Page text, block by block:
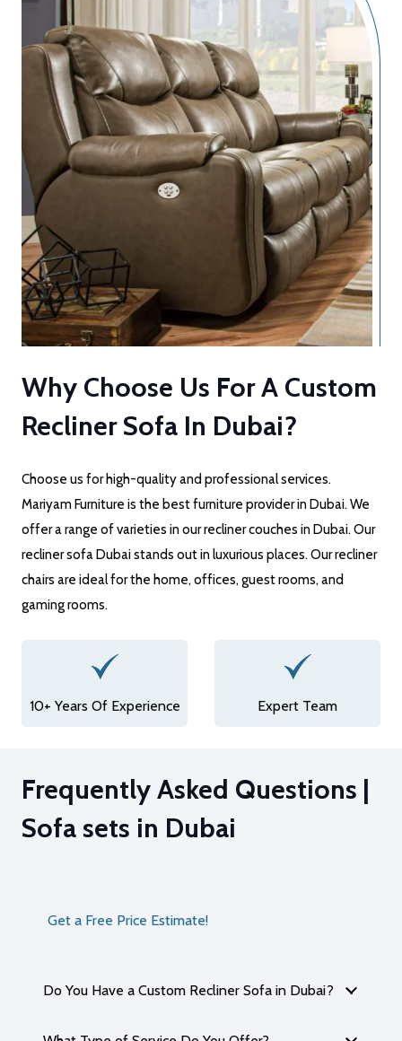
Why Choose Us For A Custom
Recliner Sofa In Dubai?
Choose us for high-quality and professional services.
Mariyam Furniture is the best furniture provider in Dubai. We
offer a range of varieties in our recliner couches in Dubai. Our
recliner sofa Dubai stands out in luxurious places. Our recliner
chairs are ideal for the home, offices, guest rooms, and
gaming rooms.
10+ Years Of Experience Expert Team
Frequently Asked Questions |
Sofa sets in Dubai
Get a Free Price Estimate!
Do You Have a Custom Recliner Sofa in Dubai?